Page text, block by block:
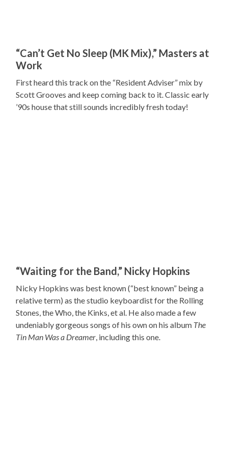
“Can’t Get No Sleep (MK Mix),” Masters at
Work
First heard this track on the “Resident Adviser” mix by
Scott Grooves and keep coming back to it. Classic early
’90s house that still sounds incredibly fresh today!
“Waiting for the Band,” Nicky Hopkins
Nicky Hopkins was best known (“best known” being a
relative term) as the studio keyboardist for the Rolling
Stones, the Who, the Kinks, et al. He also made a few
undeniably gorgeous songs of his own on his album The
Tin Man Was a Dreamer, including this one.